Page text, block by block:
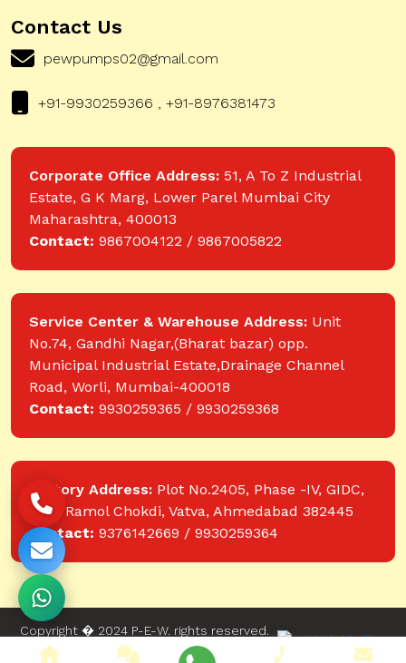
Contact Us
pewpumps02@gmail.com
+91-9930259366 , +91-8976381473
Corporate Office Address: 51, A To Z Industrial
Estate, G K Marg, Lower Parel Mumbai City
Maharashtra, 400013
Contact: 9867004122 / 9867005822
Service Center & Warehouse Address: Unit
No.74, Gandhi Nagar,(Bharat bazar) opp.
Municipal Industrial Estate,Drainage Channel
Road, Worli, Mumbai-400018
Contact: 9930259365 / 9930259368
Factory Address: Plot No.2405, Phase -IV, GIDC,
near Ramol Chokdi, Vatva, Ahmedabad 382445
Contact: 9376142669 / 9930259364
Copyright � 2024 P-E-W. rights reserved.
Website designed and developed by Web